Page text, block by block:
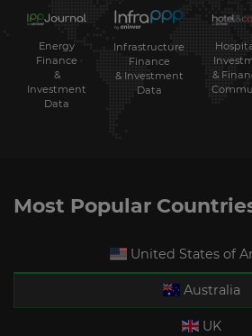
Energy
Finance
&
Investment
Data
Infrastructure
Finance
& Investment
Data
&
Most Popular
United States of
Australia
UK